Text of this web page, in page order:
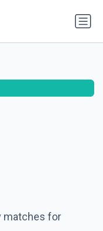
matches for